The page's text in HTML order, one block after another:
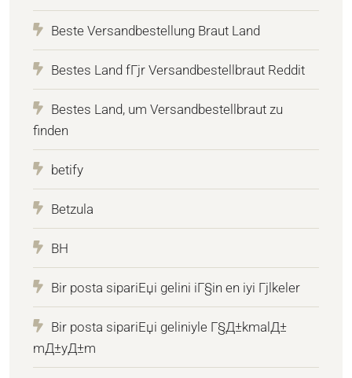
Beste Versandbestellung Braut Land
Bestes Land fГјr Versandbestellbraut Reddit
Bestes Land, um Versandbestellbraut zu
finden
betify
Betzula
BH
Bir posta sipariЕџi gelini iГ§in en iyi Гјlkeler
Bir posta sipariЕџi geliniyle Г§Д±kmalД±
mД±yД±m